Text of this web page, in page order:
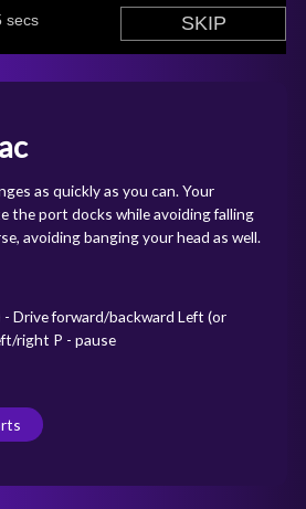
as quickly as you can. Your
the port docks while avoiding falling
avoiding banging your head as well.
- Drive forward/backward Left (or
right P - pause